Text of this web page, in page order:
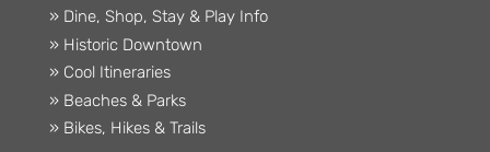
» Dine, Shop, Stay & Play Info
» Historic Downtown
» Cool Itineraries
» Beaches & Parks
» Bikes, Hikes & Trails